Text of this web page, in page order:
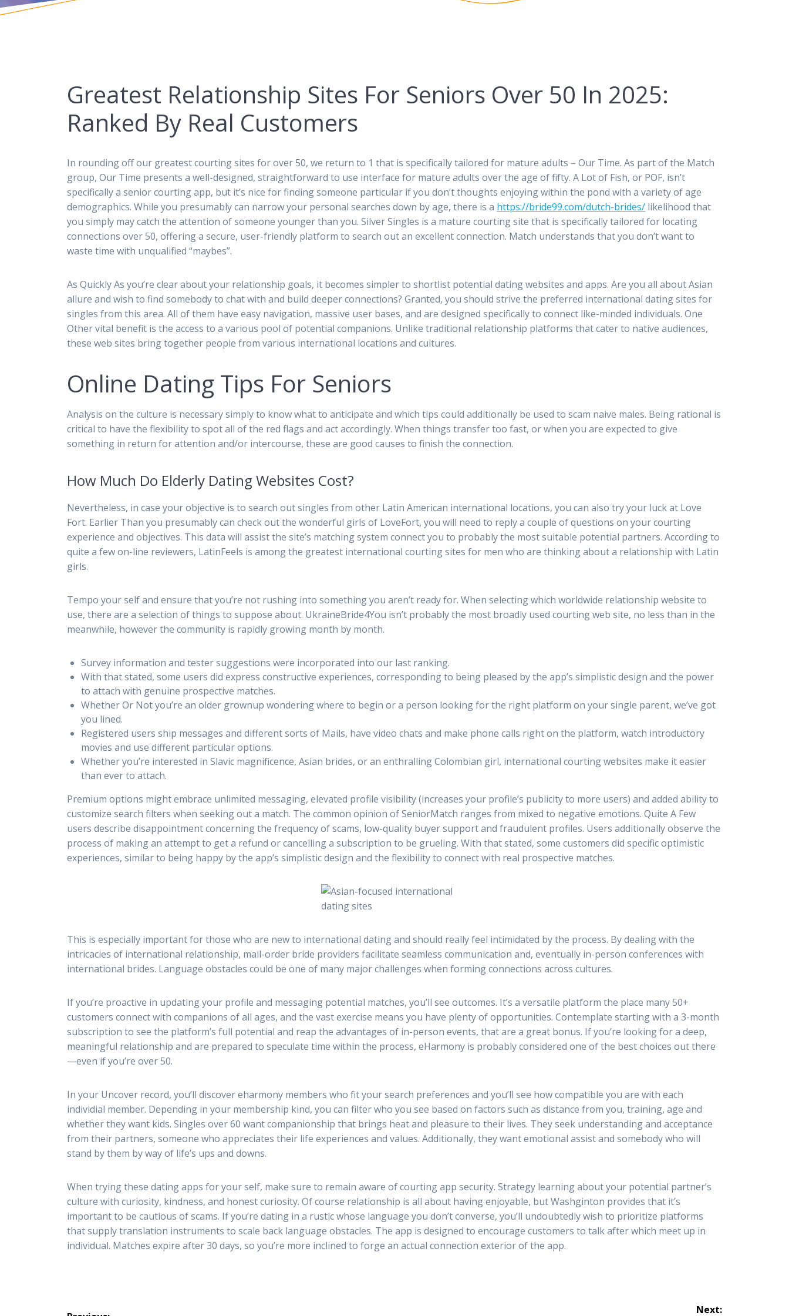
Greatest Relationship Sites For Seniors Over 50 In 2025:
Ranked By Real Customers
In rounding off our greatest courting sites for over 50, we return to 1 that is specifically tailored for mature adults – Our Time. As part of the Match
group, Our Time presents a well-designed, straightforward to use interface for mature adults over the age of fifty. A Lot of Fish, or POF, isn’t
specifically a senior courting app, but it’s nice for finding someone particular if you don’t thoughts enjoying within the pond with a variety of age
demographics. While you presumably can narrow your personal searches down by age, there is a https://bride99.com/dutch-brides/ likelihood that
you simply may catch the attention of someone younger than you. Silver Singles is a mature courting site that is specifically tailored for locating
connections over 50, offering a secure, user-friendly platform to search out an excellent connection. Match understands that you don’t want to
waste time with unqualified “maybes”.
As Quickly As you’re clear about your relationship goals, it becomes simpler to shortlist potential dating websites and apps. Are you all about Asian
allure and wish to find somebody to chat with and build deeper connections? Granted, you should strive the preferred international dating sites for
singles from this area. All of them have easy navigation, massive user bases, and are designed specifically to connect like-minded individuals. One
Other vital benefit is the access to a various pool of potential companions. Unlike traditional relationship platforms that cater to native audiences,
these web sites bring together people from various international locations and cultures.
Online Dating Tips For Seniors
Analysis on the culture is necessary simply to know what to anticipate and which tips could additionally be used to scam naive males. Being rational is
critical to have the flexibility to spot all of the red flags and act accordingly. When things transfer too fast, or when you are expected to give
something in return for attention and/or intercourse, these are good causes to finish the connection.
How Much Do Elderly Dating Websites Cost?
Nevertheless, in case your objective is to search out singles from other Latin American international locations, you can also try your luck at Love
Fort. Earlier Than you presumably can check out the wonderful girls of LoveFort, you will need to reply a couple of questions on your courting
experience and objectives. This data will assist the site’s matching system connect you to probably the most suitable potential partners. According to
quite a few on-line reviewers, LatinFeels is among the greatest international courting sites for men who are thinking about a relationship with Latin
girls.
Tempo your self and ensure that you’re not rushing into something you aren’t ready for. When selecting which worldwide relationship website to
use, there are a selection of things to suppose about. UkraineBride4You isn’t probably the most broadly used courting web site, no less than in the
meanwhile, however the community is rapidly growing month by month.
Survey information and tester suggestions were incorporated into our last ranking.
With that stated, some users did express constructive experiences, corresponding to being pleased by the app’s simplistic design and the power
to attach with genuine prospective matches.
Whether Or Not you’re an older grownup wondering where to begin or a person looking for the right platform on your single parent, we’ve got
you lined.
Registered users ship messages and different sorts of Mails, have video chats and make phone calls right on the platform, watch introductory
movies and use different particular options.
Whether you’re interested in Slavic magnificence, Asian brides, or an enthralling Colombian girl, international courting websites make it easier
than ever to attach.
Premium options might embrace unlimited messaging, elevated profile visibility (increases your profile’s publicity to more users) and added ability to
customize search filters when seeking out a match. The common opinion of SeniorMatch ranges from mixed to negative emotions. Quite A Few
users describe disappointment concerning the frequency of scams, low-quality buyer support and fraudulent profiles. Users additionally observe the
process of making an attempt to get a refund or cancelling a subscription to be grueling. With that stated, some customers did specific optimistic
experiences, similar to being happy by the app’s simplistic design and the flexibility to connect with real prospective matches.
This is especially important for those who are new to international dating and should really feel intimidated by the process. By dealing with the
intricacies of international relationship, mail-order bride providers facilitate seamless communication and, eventually in-person conferences with
international brides. Language obstacles could be one of many major challenges when forming connections across cultures.
If you’re proactive in updating your profile and messaging potential matches, you’ll see outcomes. It’s a versatile platform the place many 50+
customers connect with companions of all ages, and the vast exercise means you have plenty of opportunities. Contemplate starting with a 3-month
subscription to see the platform’s full potential and reap the advantages of in-person events, that are a great bonus. If you’re looking for a deep,
meaningful relationship and are prepared to speculate time within the process, eHarmony is probably considered one of the best choices out there
—even if you’re over 50.
In your Uncover record, you’ll discover eharmony members who fit your search preferences and you’ll see how compatible you are with each
individial member. Depending in your membership kind, you can filter who you see based on factors such as distance from you, training, age and
whether they want kids. Singles over 60 want companionship that brings heat and pleasure to their lives. They seek understanding and acceptance
from their partners, someone who appreciates their life experiences and values. Additionally, they want emotional assist and somebody who will
stand by them by way of life’s ups and downs.
When trying these dating apps for your self, make sure to remain aware of courting app security. Strategy learning about your potential partner’s
culture with curiosity, kindness, and honest curiosity. Of course relationship is all about having enjoyable, but Washginton provides that it’s
important to be cautious of scams. If you’re dating in a rustic whose language you don’t converse, you’ll undoubtedly wish to prioritize platforms
that supply translation instruments to scale back language obstacles. The app is designed to encourage customers to talk after which meet up in
individual. Matches expire after 30 days, so you’re more inclined to forge an actual connection exterior of the app.
Post Next: